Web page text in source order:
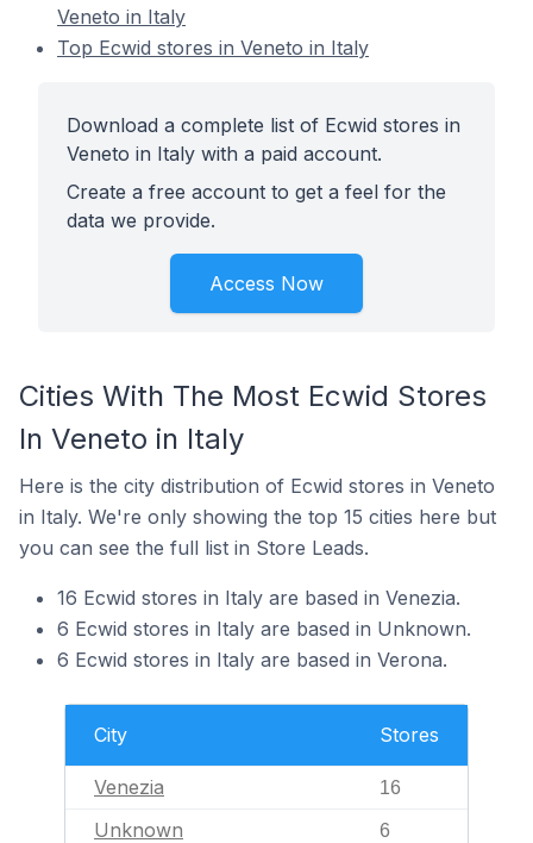
Veneto in Italy
Top Ecwid stores in Veneto in Italy
Download a complete list of Ecwid stores in
Veneto in Italy with a paid account.
Create a free account to get a feel for the
data we provide.
Access Now
Cities With The Most Ecwid Stores
In Veneto in Italy
Here is the city distribution of Ecwid stores in Veneto
in Italy. We're only showing the top 15 cities here but
you can see the full list in Store Leads.
16 Ecwid stores in Italy are based in Venezia.
6 Ecwid stores in Italy are based in Unknown.
6 Ecwid stores in Italy are based in Verona.
City Stores
Venezia 16
Unknown 6